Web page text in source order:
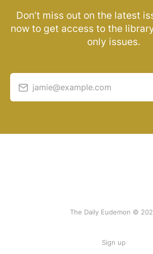
Don’t miss out on the latest
now to get access to the
only issues.
jamie@example.com
The Daily Eudemon ©
Sign up